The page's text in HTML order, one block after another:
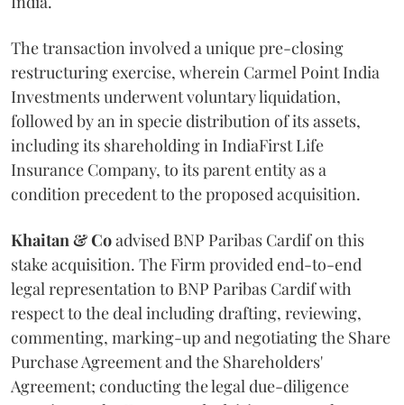
The transaction involved a unique pre-closing
restructuring exercise, wherein Carmel Point India
Investments underwent voluntary liquidation,
followed by an in specie distribution of its assets,
including its shareholding in IndiaFirst Life
Insurance Company, to its parent entity as a
condition precedent to the proposed acquisition.
Khaitan & Coadvised BNP Paribas Cardif on this
stake acquisition. The Firm provided end-to-end
legal representation to BNP Paribas Cardif with
respect to the deal including drafting, reviewing,
commenting, marking-up and negotiating the Share
Purchase Agreement and the Shareholders'
Agreement; conducting the legal due-diligence